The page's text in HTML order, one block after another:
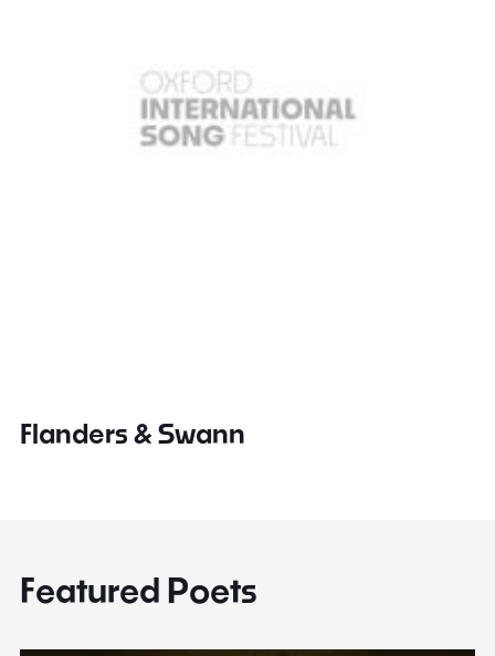
Flanders & Swann
Featured Poets